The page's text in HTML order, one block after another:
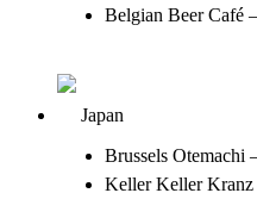
Belgian Beer Café
Japan
Brussels
Keller Keller